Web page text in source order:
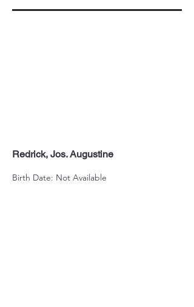
Redrick, Jos. Augustine
Birth Date: Not Available